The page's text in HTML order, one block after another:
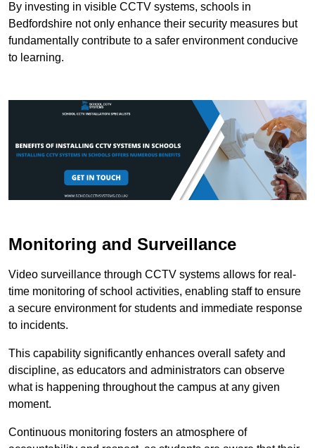
By investing in visible CCTV systems, schools in
Bedfordshire not only enhance their security measures but
fundamentally contribute to a safer environment conducive
to learning.
Monitoring and Surveillance
Video surveillance through CCTV systems allows for real-
time monitoring of school activities, enabling staff to ensure
a secure environment for students and immediate response
to incidents.
This capability significantly enhances overall safety and
discipline, as educators and administrators can observe
what is happening throughout the campus at any given
moment.
Continuous monitoring fosters an atmosphere of